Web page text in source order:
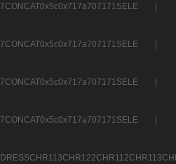
|
|
|
|